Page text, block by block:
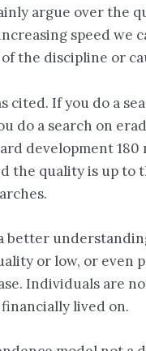
argue over the
speed we
the discipline or
cited. If you do a
do a search on
development
quality is up to
or low, or even
Individuals are
lived on.